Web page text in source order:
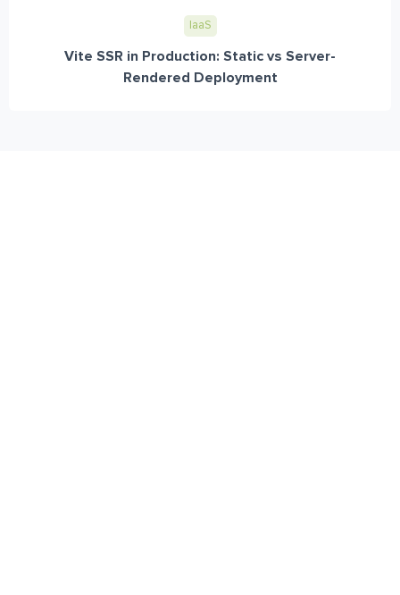
IaaS
Vite SSR in Production: Static vs Server-
Rendered Deployment